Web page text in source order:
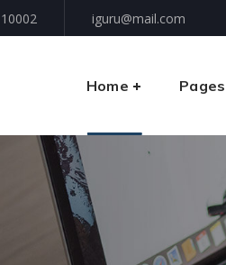
iguru@mail.com
Home Pages